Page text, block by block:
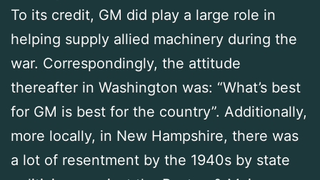
To its credit, GM did play a large role in
helping supply allied machinery during the
war. Correspondingly, the attitude
thereafter in Washington was: “What’s best
for GM is best for the country”. Additionally,
more locally, in New Hampshire, there was
a lot of resentment by the 1940s by state